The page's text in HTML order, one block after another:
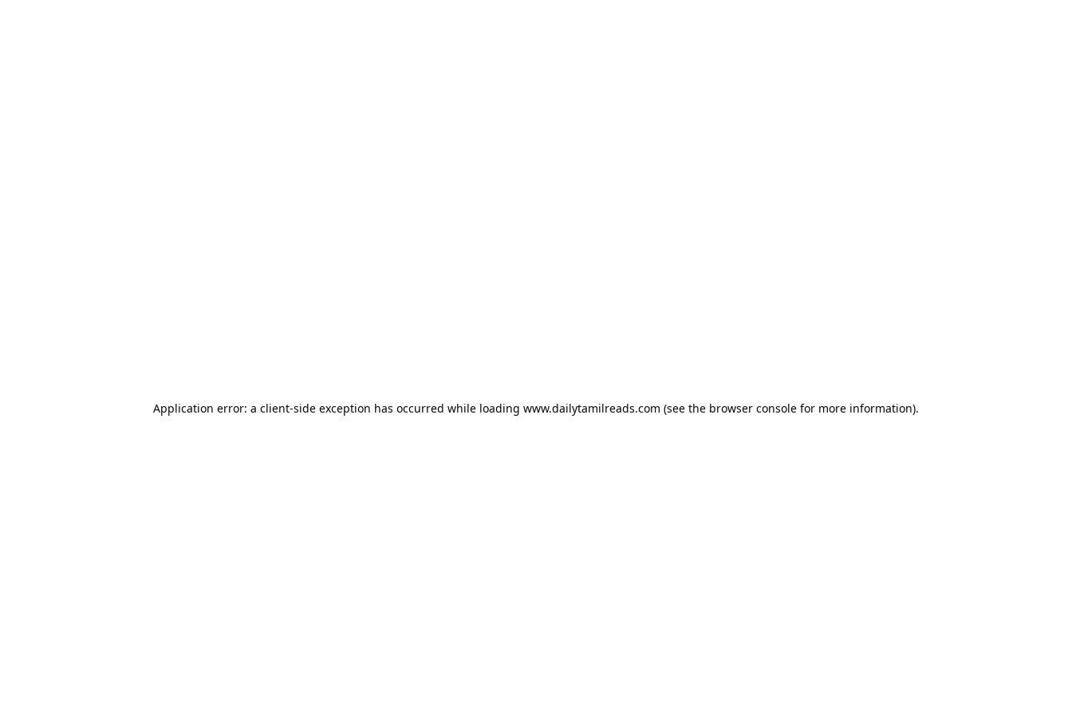
Application error: a client-side exception has occurred while loading www.dailytamilreads.com (see the browser console for more information).